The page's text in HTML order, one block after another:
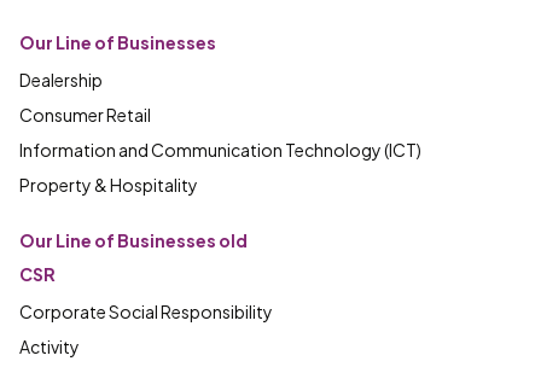
Our Line of Businesses
Dealership
Consumer Retail
Information and Communication Technology (ICT)
Property & Hospitality
Our Line of Businesses old
CSR
Corporate Social Responsibility
Activity